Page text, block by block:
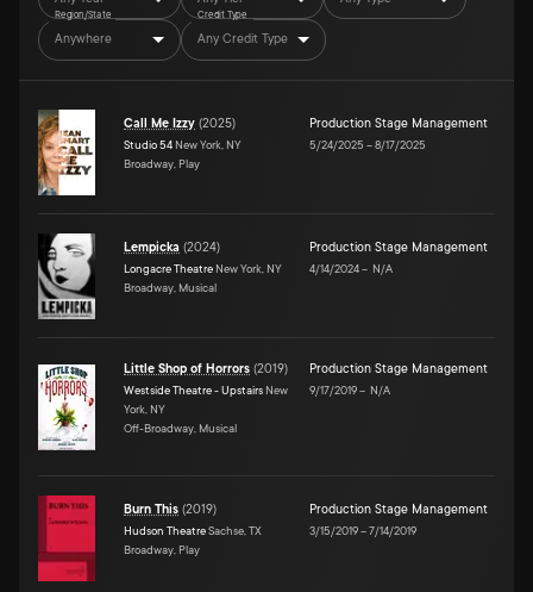
Region/State
Anywhere
Credit Type
Any Credit Type
Call Me Izzy (2025)
Studio 54 New York, NY
Broadway, Play
Production Stage Management
5/24/2025 –8/17/2025
Lempicka (2024)
Longacre Theatre New York, NY
Broadway, Musical
Production Stage Management
4/14/2024– N/A
Little Shop of Horrors (2019)
Westside Theatre - Upstairs New
York, NY
Off-Broadway, Musical
Production Stage Management
9/17/2019– N/A
Burn This (2019)
Hudson TheatreSachse, TX
Broadway, Play
Production Stage Management
3/15/2019–7/14/2019